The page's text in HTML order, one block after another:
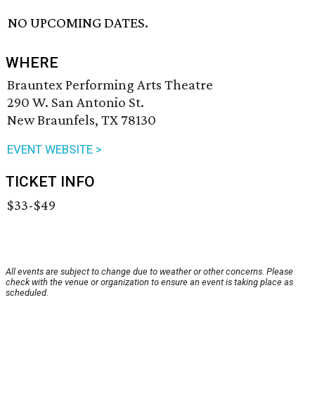
NO UPCOMING DATES.
WHERE
Brauntex Performing Arts Theatre
290 W. San Antonio St.
New Braunfels, TX 78130
EVENT WEBSITE >
TICKET INFO
$33-$49
All events are subject to change due to weather or other concerns. Please
check with the venue or organization to ensure an event is taking place as
scheduled.